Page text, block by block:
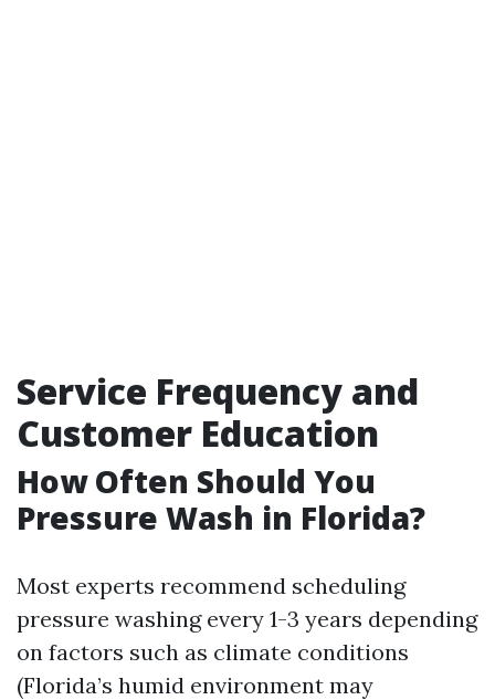
Service Frequency and
Customer Education
How Often Should You
Pressure Wash in Florida?
Most experts recommend scheduling
pressure washing every 1-3 years depending
on factors such as climate conditions
(Florida’s humid environment may